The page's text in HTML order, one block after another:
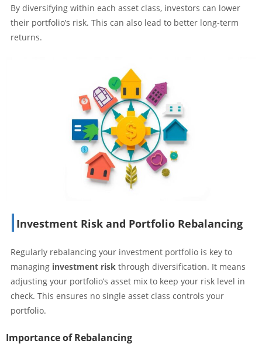
By diversifying within each asset class, investors can lower
their portfolio’s risk. This can also lead to better long-term
returns.
Investment Risk and Portfolio Rebalancing
Regularly rebalancing your investment portfolio is key to
managing investment risk through diversification. It means
adjusting your portfolio’s asset mix to keep your risk level in
check. This ensures no single asset class controls your
portfolio.
Importance of Rebalancing